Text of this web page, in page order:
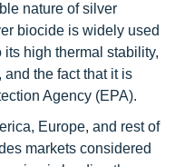
nature of silver
biocide is widely used
high thermal stability,
the fact that it is
Agency (EPA).
Europe, and rest of
markets considered